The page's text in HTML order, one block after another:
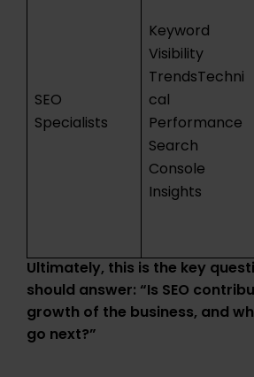
SEO
Specialists
Keyword
Visibility
TrendsTechni
cal
Performance
Search
Console
Insights
Ultimately, this is the key
should answer: “Is SEO
growth of the business, and
go next?”